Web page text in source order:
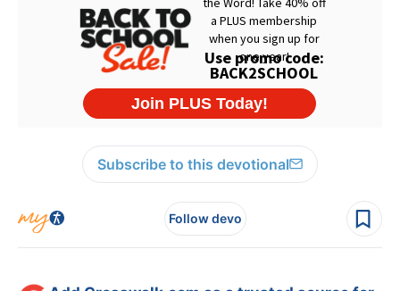
Subscribe to this devotional
Follow devo